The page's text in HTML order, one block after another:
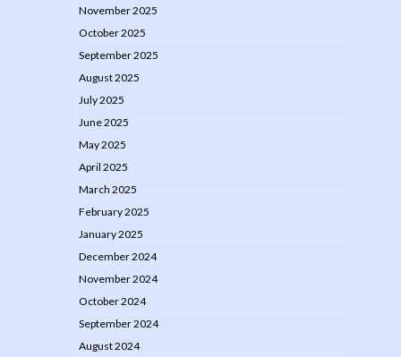
November 2025
October 2025
September 2025
August 2025
July 2025
June 2025
May 2025
April 2025
March 2025
February 2025
January 2025
December 2024
November 2024
October 2024
September 2024
August 2024